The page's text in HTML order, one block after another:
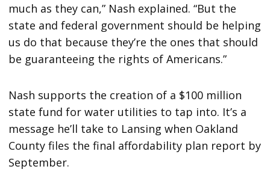
much as they can,” Nash explained. “But the
state and federal government should be helping
us do that because they’re the ones that should
be guaranteeing the rights of Americans.”
Nash supports the creation of a $100 million
state fund for water utilities to tap into. It’s a
message he’ll take to Lansing when Oakland
County files the final affordability plan report by
September.